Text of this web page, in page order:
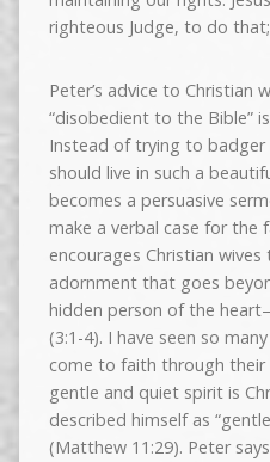
righteous Judge, to do
Peter’s advice to Christian
“disobedient to the Bible”
Instead of trying to
should live in such a
becomes a persuasive
make a verbal case for the
encourages Christian
adornment that goes
hidden person of the
(3:1-4). I have seen so
come to faith through their
gentle and quiet spirit is
described himself as
(Matthew 11:29). Peter